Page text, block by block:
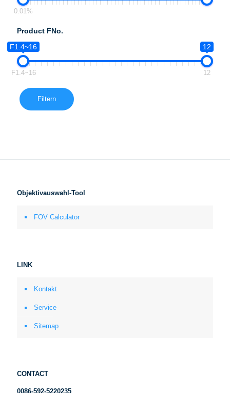
0.01%
Product FNo.
F1.4~16
12
F1.4~16 12
Filtern
Objektivauswahl-Tool
FOV Calculator
LINK
Kontakt
Service
Sitemap
CONTACT
0086-592-5220235